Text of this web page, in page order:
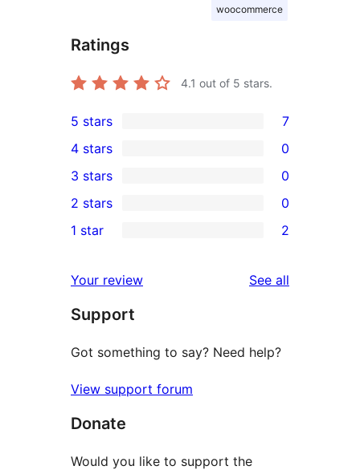
woocommerce
Ratings
4.1 out of 5 stars.
7
5-
star
reviews
5 stars 7
4-
star
reviews
4 stars 0
0
3-
star
3 stars 0
2-
reviews
2 stars 0
star
reviews
1 star 2
Your review See all
Support
Got something to say? Need help?
View support forum
Donate
Would you like to support the